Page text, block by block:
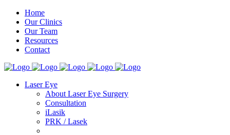
Home
Our Clinics
Our Team
Resources
Contact
Laser Eye
About Laser Eye Surgery
Consultation
iLasik
PRK / Lasek